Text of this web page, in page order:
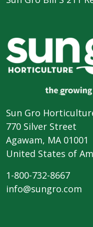
Sun Gro
770 Silver Street
Agawam, MA 01001
United States of
1-800-732-8667
info@sungro.com